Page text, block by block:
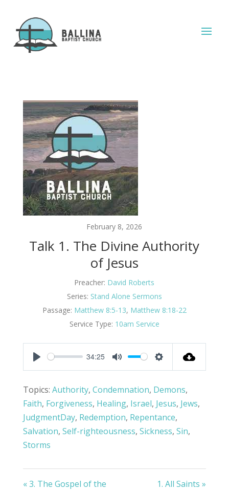
February 8, 2026
Talk 1. The Divine Authority
of Jesus
Preacher: David Roberts
Series: Stand Alone Sermons
Passage: Matthew 8:5-13, Matthew 8:18-22
Service Type: 10am Service
Play
34:25
Mute Settings
Topics: Authority, Condemnation, Demons,
Faith, Forgiveness, Healing, Israel, Jesus, Jews,
JudgmentDay, Redemption, Repentance,
Salvation, Self-righteousness, Sickness, Sin,
Storms
« 3. The Gospel of the
1. All Saints »